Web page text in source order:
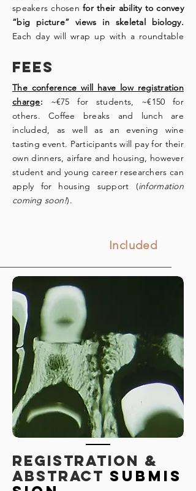
speakers chosen for their ability to convey
“big picture” views in skeletal biology.
Each day will wrap up with a roundtable
cartilage and bone research presented
biology as the research community moves
forward. Roundtable discussions and
social events will provide additional
avenues of interaction.
Download PDF!
Fees
The conference will have low registration
charge: ~€75 for students, ~€150 for
others. Coffee breaks and lunch are
included, as well as an evening wine
tasting event. Participants will pay for their
own dinners, airfare and housing, however
student and young career researchers can
apply for housing support (information
coming soon!).
Included
REGISTRATION &
Abstract submis